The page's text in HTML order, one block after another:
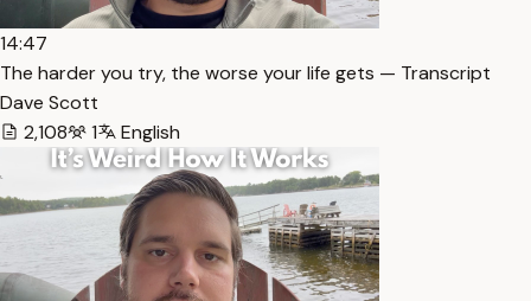
14:47
The harder you try, the worse your life gets — Transcript
Dave Scott
2,108
1 English